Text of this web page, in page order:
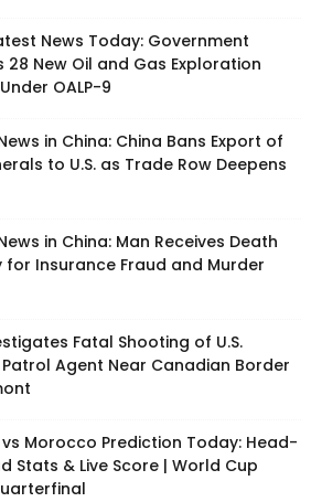
News Today: Government
28 New Oil and Gas Exploration
OALP-9
in China: China Bans Export of
to U.S. as Trade Row Deepens
in China: Man Receives Death
for Insurance Fraud and Murder
Fatal Shooting of U.S.
Agent Near Canadian Border
vs Morocco Prediction Today: Head-
Stats & Live Score | World Cup